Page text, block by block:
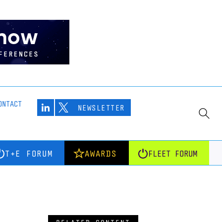
NEWSLETTER
T+E FORUM AWARDS FLEET FORUM